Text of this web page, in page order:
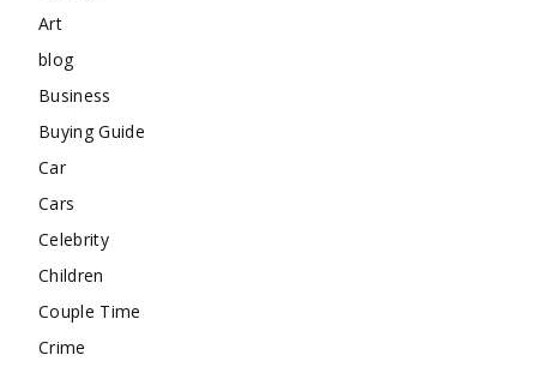
Art
blog
Business
Buying Guide
Car
Cars
Celebrity
Children
Couple Time
Crime